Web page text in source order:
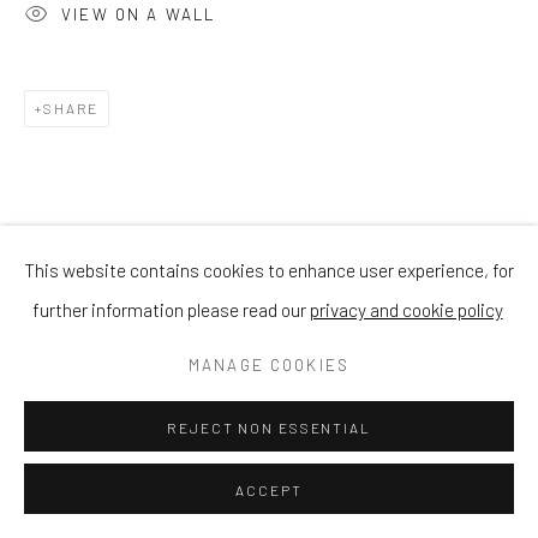
This website contains cookies to enhance user experience, for
further information please read our privacy and cookie policy
MANAGE COOKIES
REJECT NON ESSENTIAL
ACCEPT
VIEW ON A WALL
SHARE